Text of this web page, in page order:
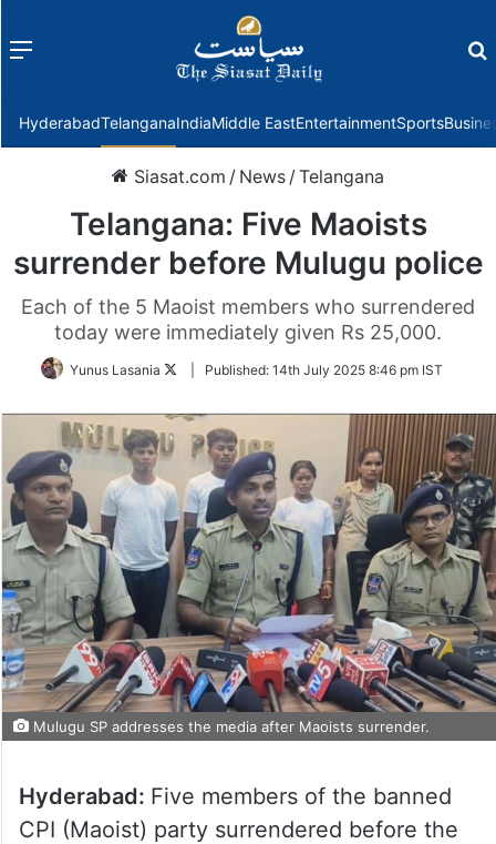
Menu
HyderabadTelanganaIndiaMiddle EastEntertainmentSports
Siasat.com / News /Telangana
Telangana: Five Maoists
surrender before Mulugu police
Each of the 5 Maoist members who surrendered
today were immediately given Rs 25,000.
Yunus Lasania
FollowPublished: 14th July 2025 8:46 pm IST
Mulugu SP addresses the media after Maoists surrender.
Hyderabad: Five members of the banned
CPI (Maoist) party surrendered before the